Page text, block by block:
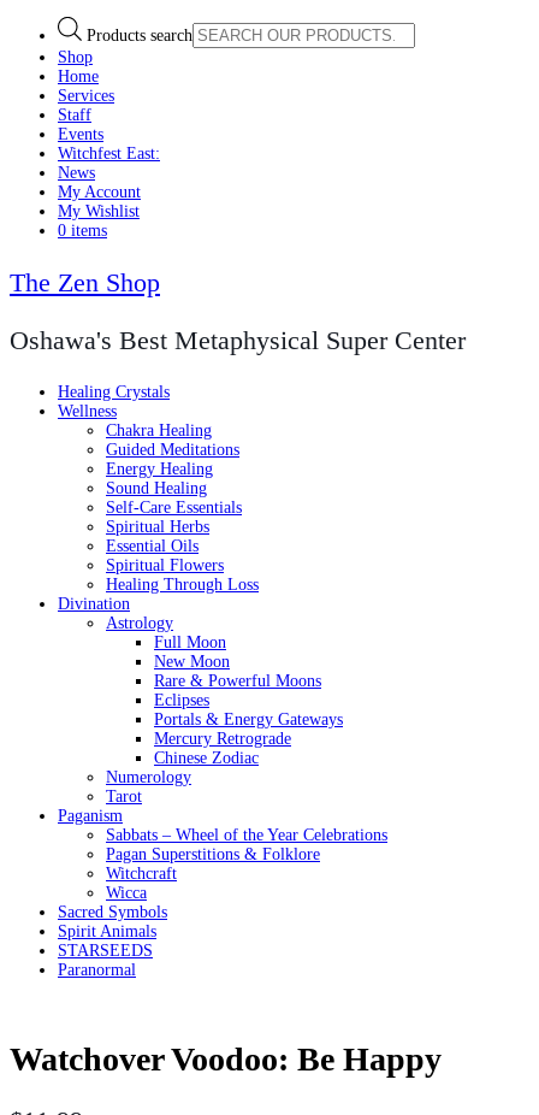
Products search
Shop
Home
Services
Staff
Events
Witchfest East:
News
My Account
My Wishlist
0 items
The Zen Shop
Oshawa's Best Metaphysical Super Center
Healing Crystals
Wellness
Chakra Healing
Guided Meditations
Energy Healing
Sound Healing
Self-Care Essentials
Spiritual Herbs
Essential Oils
Spiritual Flowers
Healing Through Loss
Divination
Astrology
Full Moon
New Moon
Rare & Powerful Moons
Eclipses
Portals & Energy Gateways
Mercury Retrograde
Chinese Zodiac
Numerology
Tarot
Paganism
Sabbats – Wheel of the Year Celebrations
Pagan Superstitions & Folklore
Witchcraft
Wicca
Sacred Symbols
Spirit Animals
STARSEEDS
Paranormal
Watchover Voodoo: Be Happy